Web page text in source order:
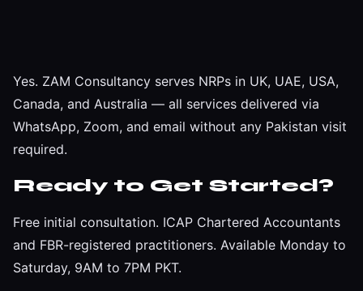
Yes. ZAM Consultancy serves NRPs in UK, UAE, USA,
Canada, and Australia — all services delivered via
WhatsApp, Zoom, and email without any Pakistan visit
required.
Ready to Get Started?
Free initial consultation. ICAP Chartered Accountants
and FBR-registered practitioners. Available Monday to
Saturday, 9AM to 7PM PKT.